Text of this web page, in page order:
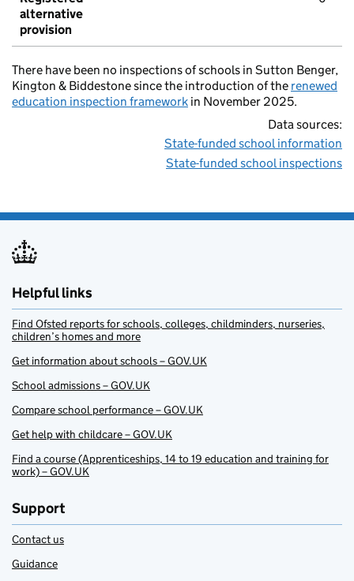
alternative
provision
There have been no inspections of schools in Sutton Benger,
Kington & Biddestone since the introduction of the renewed
education inspection framework in November 2025.
Data sources:
State-funded school information
State-funded school inspections
Helpful links
Find Ofsted reports for schools, colleges, childminders, nurseries,
children’s homes and more
Get information about schools – GOV.UK
School admissions – GOV.UK
Compare school performance – GOV.UK
Get help with childcare – GOV.UK
Find a course (Apprenticeships, 14 to 19 education and training for
work) – GOV.UK
Support
Contact us
Guidance